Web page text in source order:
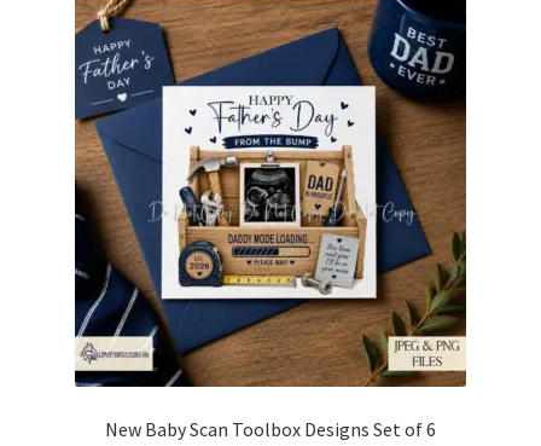
New Baby Scan Toolbox Designs Set of 6